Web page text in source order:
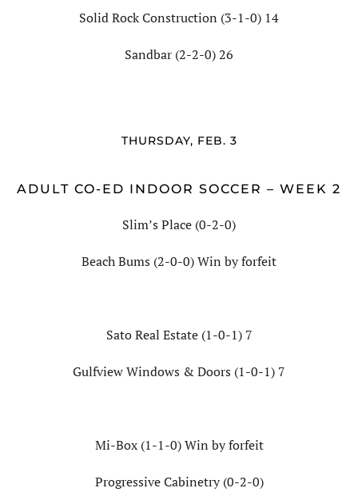
Solid Rock Construction (3-1-0) 14
Sandbar (2-2-0) 26
THURSDAY, FEB. 3
ADULT CO-ED INDOOR SOCCER – WEEK 2
Slim’s Place (0-2-0)
Beach Bums (2-0-0) Win by forfeit
Sato Real Estate (1-0-1) 7
Gulfview Windows & Doors (1-0-1) 7
Mi-Box (1-1-0) Win by forfeit
Progressive Cabinetry (0-2-0)